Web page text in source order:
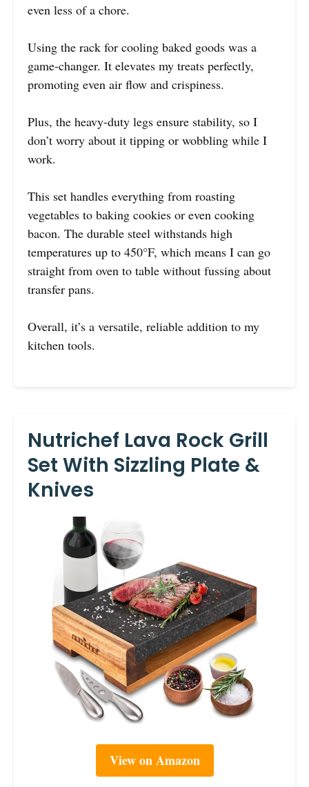
even less of a chore.
Using the rack for cooling baked goods was a
game-changer. It elevates my treats perfectly,
promoting even air flow and crispiness.
Plus, the heavy-duty legs ensure stability, so I
don’t worry about it tipping or wobbling while I
work.
This set handles everything from roasting
vegetables to baking cookies or even cooking
bacon. The durable steel withstands high
temperatures up to 450°F, which means I can go
straight from oven to table without fussing about
transfer pans.
Overall, it’s a versatile, reliable addition to my
kitchen tools.
Nutrichef Lava Rock Grill
Set With Sizzling Plate &
Knives
View on Amazon